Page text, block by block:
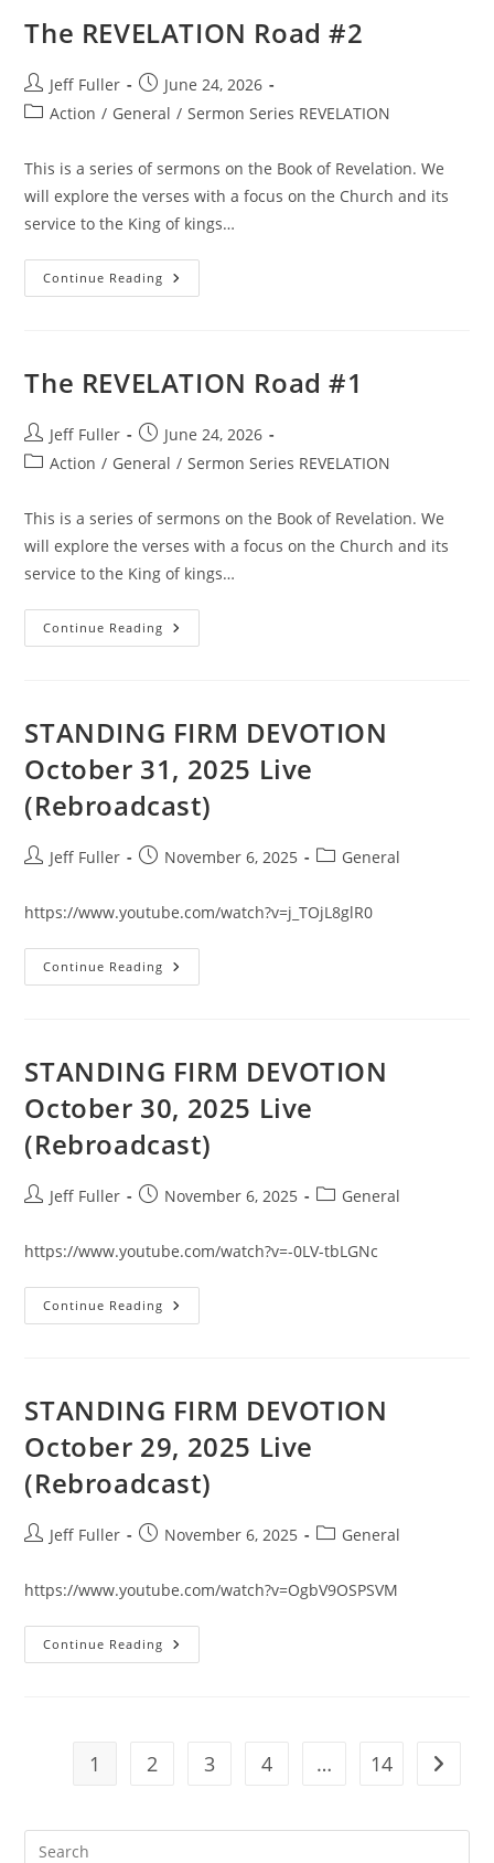
The REVELATION Road #2
Post
author:
Jeff Fuller
Post
published:
June 24, 2026
PostAction / General / Sermon Series REVELATION
This is a series of sermons on the Book of Revelation. We
will explore the verses with a focus on the Church and its
service to the King of kings…
Continue Reading The
REVELATION
The REVELATION Road #1
Post
author:
Jeff Fuller
Post
published:
June 24, 2026
PostAction / General / Sermon Series REVELATION
This is a series of sermons on the Book of Revelation. We
will explore the verses with a focus on the Church and its
service to the King of kings…
Continue Reading The
REVELATION
STANDING FIRM DEVOTION
October 31, 2025 Live
(Rebroadcast)
PostJeff Fuller
PostNovember 6, 2025
PostGeneral
https://www.youtube.com/watch?v=j_TOjL8glR0
Continue Reading STANDING
FIRM
Live
(Rebroadcast)
STANDING FIRM DEVOTION
October 30, 2025 Live
(Rebroadcast)
PostJeff Fuller
PostNovember 6, 2025
PostGeneral
https://www.youtube.com/watch?v=-0LV-tbLGNc
Continue Reading STANDING
FIRM
Live
(Rebroadcast)
STANDING FIRM DEVOTION
October 29, 2025 Live
(Rebroadcast)
PostJeff Fuller
PostNovember 6, 2025
PostGeneral
https://www.youtube.com/watch?v=OgbV9OSPSVM
Continue Reading STANDING
FIRM
1 2 3 4 … 14 Go to